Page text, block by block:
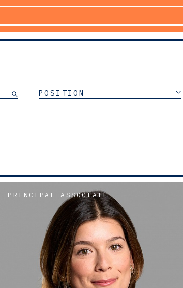
POSITION
PRINCIPAL ASSOCIATE